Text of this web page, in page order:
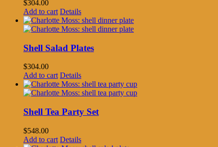
$304.00
Add to cart Details
Shell Salad Plates
$304.00
Add to cart Details
Shell Tea Party Set
$548.00
Add to cart Details